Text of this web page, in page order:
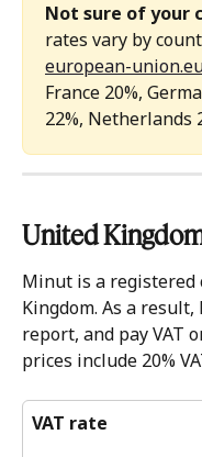
Not sure of your
rates vary by
european-
France 20%,
22%, Netherlands
United
Minut is a registered
Kingdom. As a
report, and pay VAT
prices include 20%
VAT rate